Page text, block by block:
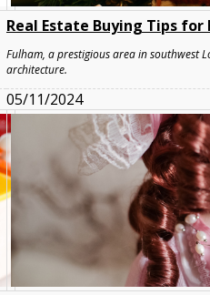
Real Estate Buying Tips for
Fulham, a prestigious area in southwest
architecture.
05/11/2024